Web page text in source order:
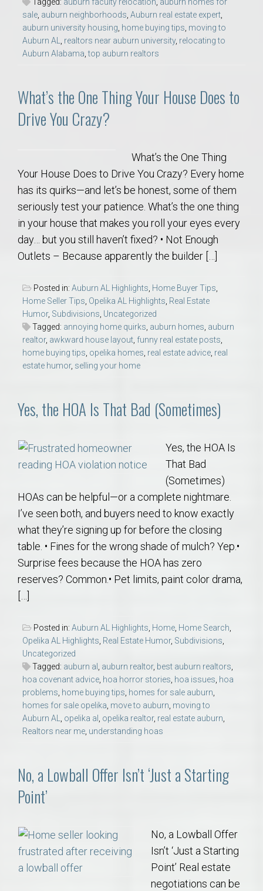
sale auburn neighborhoods Auburn real estate expert
auburn university housing home buying tips moving to
Auburn AL
realtors near auburn university, relocating to
Auburn Alabama ,top auburn realtors
What’s the One Thing Your House Does to
Drive You Crazy?
What’s the One Thing
Your House Does to Drive You Crazy? Every home
has its quirks—and let’s be honest, some of them
seriously test your patience. What’s the one thing
in your house that makes you roll your eyes every
day… but you still haven’t fixed? • Not Enough
Outlets – Because apparently the builder […]
Posted in: Auburn AL Highlights Home Buyer Tips
Home Seller Tips Opelika AL Highlights Real Estate
Humor, Subdivisions Uncategorized
Tagged: annoying home quirks auburn homes auburn
realtor, awkward house layout funny real estate posts
home buying tips opelika homes real estate advice real
estate humor, selling your home
Yes, the HOA Is That Bad (Sometimes)
Yes, the HOA Is
That Bad
(Sometimes)
HOAs can be helpful—or a complete nightmare.
I’ve seen both, and buyers need to know exactly
what they’re signing up for before the closing
table. • Fines for the wrong shade of mulch? Yep.•
Surprise fees because the HOA has zero
reserves? Common.• Pet limits, paint color drama,
[…]
Posted in: Auburn AL Highlights Home Home Search
Opelika AL Highlights Real Estate Humor, Subdivisions
Uncategorized
Tagged: auburn al auburn realtor, best auburn realtors
hoa covenant advice hoa horror stories hoa issues hoa
problems home buying tips homes for sale auburn
homes for sale opelika move to auburn moving to
Auburn AL
opelika al opelika realtor, real estate auburn
Realtors near me understanding hoas
No, a Lowball Offer Isn’t ‘Just a Starting
Point’
No, a Lowball Offer
Isn’t ‘Just a Starting
Point’ Real estate
negotiations can be